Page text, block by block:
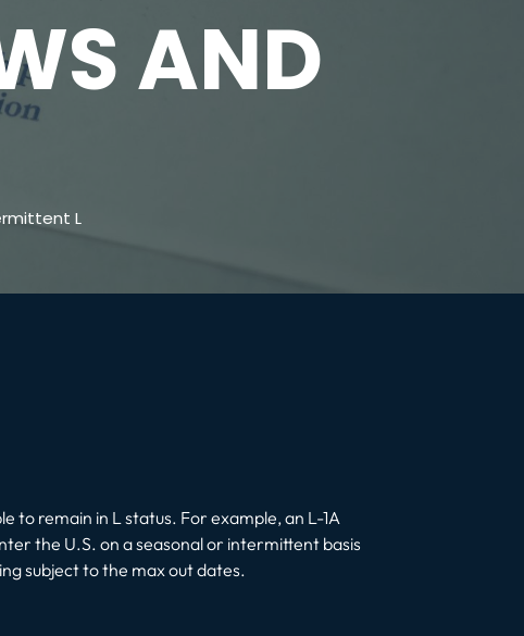
AND
L
to remain in L status. For example, an L-1A
the U.S. on a seasonal or intermittent basis
subject to the max out dates.